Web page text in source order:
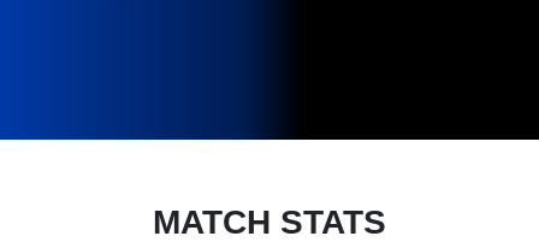
MATCH STATS